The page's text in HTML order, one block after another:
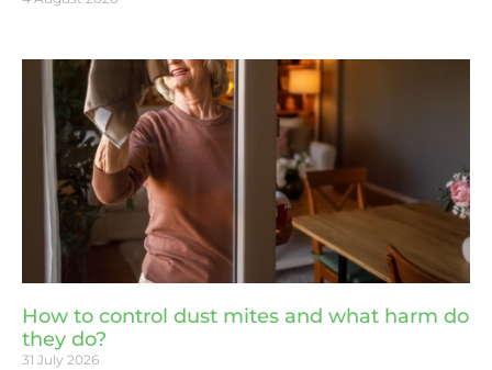
How to control dust mites and what harm do
they do?
31 July 2026